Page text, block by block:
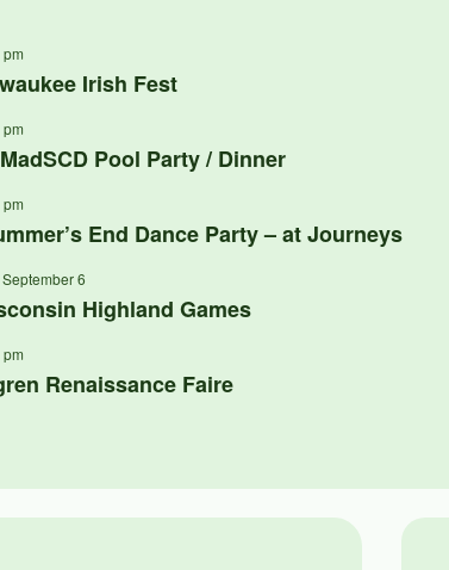
Irish Fest
Pool Party / Dinner
End Dance Party – at Journeys
September 6
Highland Games
Renaissance Faire